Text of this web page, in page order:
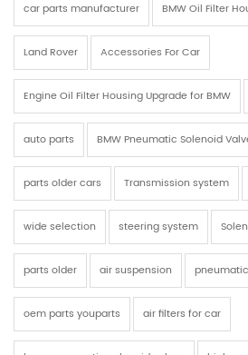
car parts manufacturer BMW Oil Filter
Land Rover Accessories For Car
Engine Oil Filter Housing Upgrade for BMW
auto parts BMW Pneumatic Solenoid
parts older cars Transmission system
wide selection steering system
parts older air suspension
oem parts youparts air filters for car